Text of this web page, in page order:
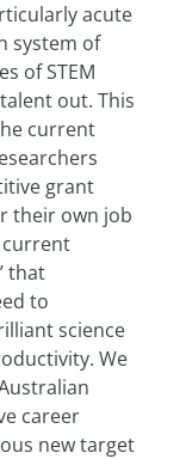
acute
system of
of STEM
out. This
current
grant
their own job
current
that
to
science
We
career
new target